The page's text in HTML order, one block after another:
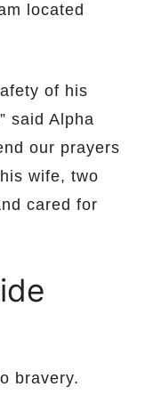
located
of his
said Alpha
our prayers
wife, two
cared for
bravery.